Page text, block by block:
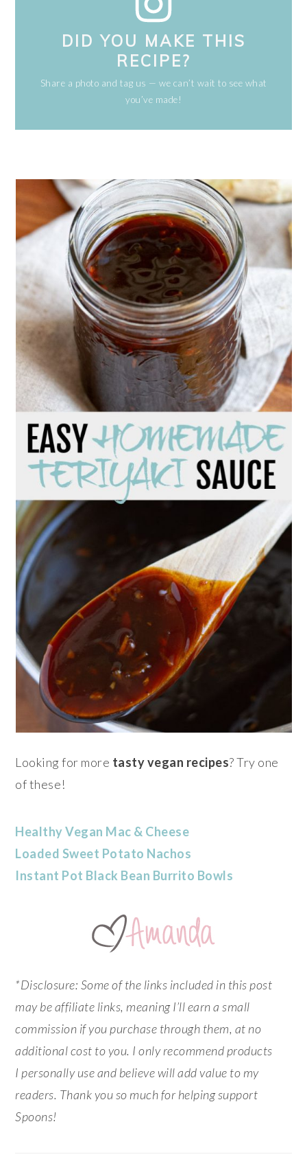
DID YOU MAKE THIS
RECIPE?
Share a photo and tag us — we can’t wait to see what
you’ve made!
Looking for more tasty vegan recipes? Try one
of these!
Healthy Vegan Mac & Cheese
Loaded Sweet Potato Nachos
Instant Pot Black Bean Burrito Bowls
*Disclosure: Some of the links included in this post
may be affiliate links, meaning I’ll earn a small
commission if you purchase through them, at no
additional cost to you. I only recommend products
I personally use and believe will add value to my
readers. Thank you so much for helping support
Spoons!